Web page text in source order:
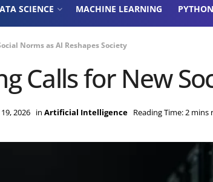
SCIENCE MACHINE LEARNING PYTHON
Norms as AI Reshapes Society
Calls for New
2026 in Artificial Intelligence Reading Time: 2 mins